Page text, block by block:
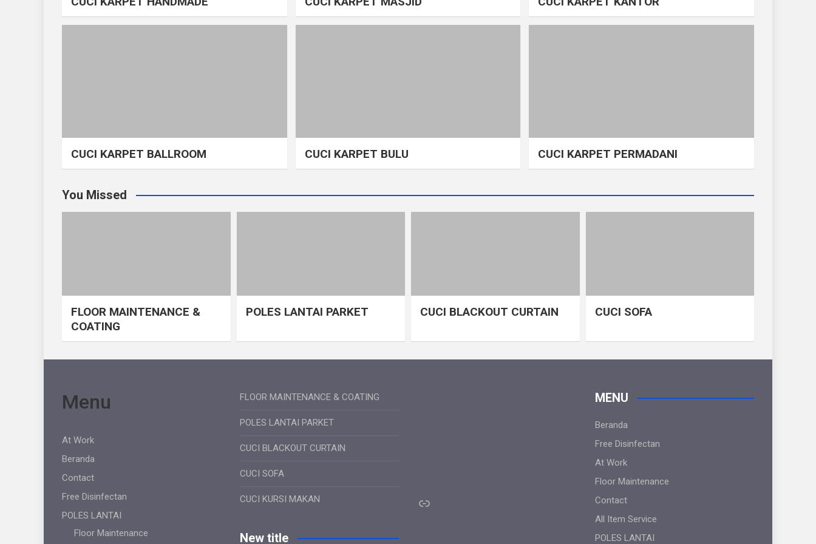
CUCI KARPET BALLROOM CUCI KARPET BULU CUCI KARPET PERMADANI
You Missed
FLOOR MAINTENANCE &
COATING
POLES LANTAI PARKET CUCI BLACKOUT CURTAIN CUCI SOFA
Menu
At Work
Beranda
Contact
Free Disinfectan
POLES LANTAI
Floor Maintenance
FLOOR MAINTENANCE & COATING
POLES LANTAI PARKET
CUCI BLACKOUT CURTAIN
CUCI SOFA
CUCI KURSI MAKAN
New title
Link
MENU
Beranda
Free Disinfectan
At Work
Floor Maintenance
Contact
All Item Service
POLES LANTAI